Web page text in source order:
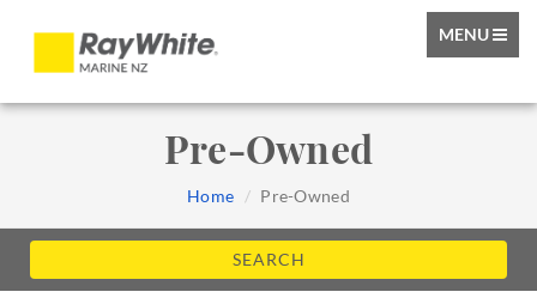
TOGGLE
MENU
Pre-Owned
Home Pre-Owned
SEARCH